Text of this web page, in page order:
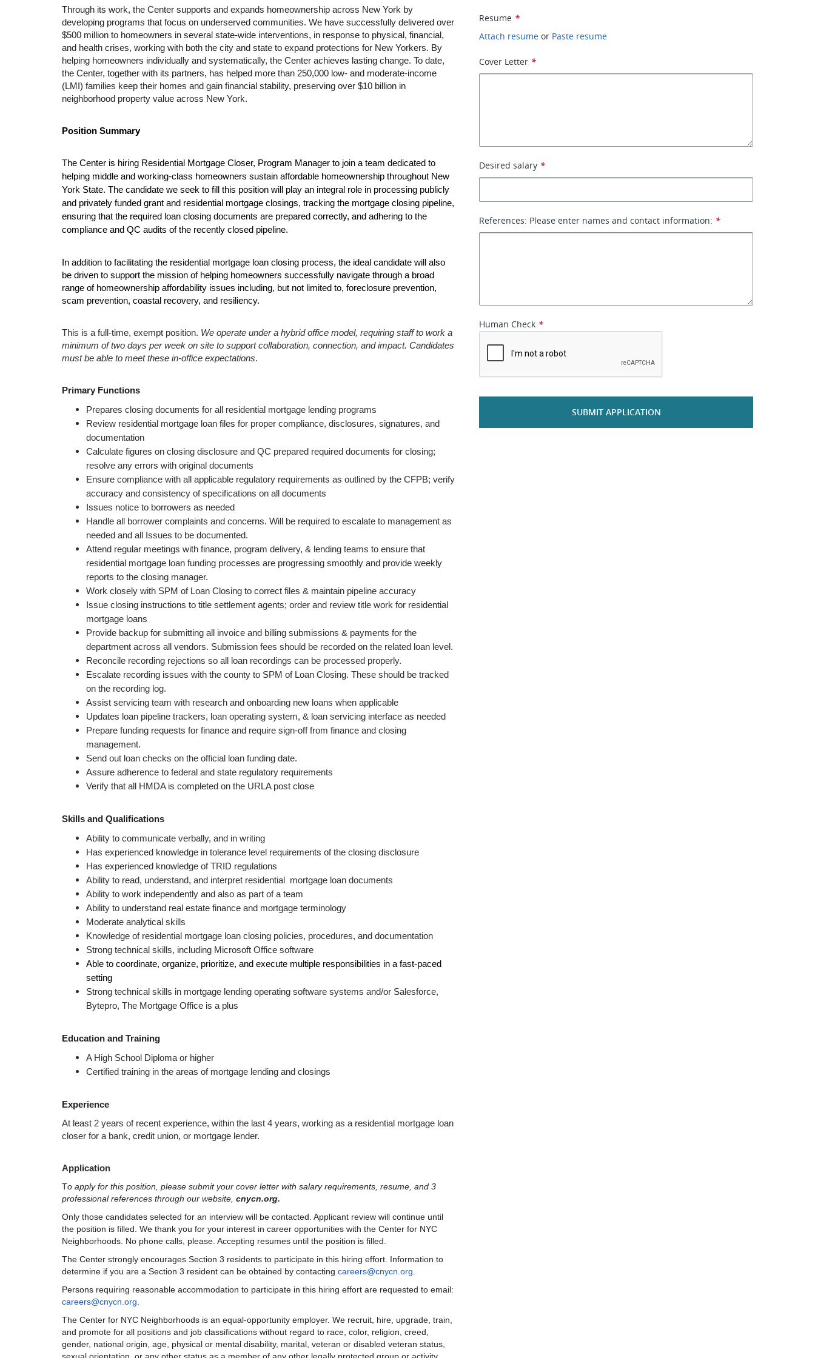
Through its work, the Center supports and expands homeownership across New York by
developing programs that focus on underserved communities. We have successfully delivered over
$500 million to homeowners in several state-wide interventions, in response to physical, financial,
and health crises, working with both the city and state to expand protections for New Yorkers. By
helping homeowners individually and systematically, the Center achieves lasting change. To date,
the Center, together with its partners, has helped more than 250,000 low- and moderate-income
(LMI) families keep their homes and gain financial stability, preserving over $10 billion in
neighborhood property value across New York.
Position Summary
The Center is hiring Residential Mortgage Closer, Program Manager to join a team dedicated to
helping middle and working-class homeowners sustain affordable homeownership throughout New
York State. The candidate we seek to fill this position will play an integral role in processing publicly
and privately funded grant and residential mortgage closings, tracking the mortgage closing pipeline,
ensuring that the required loan closing documents are prepared correctly, and adhering to the
compliance and QC audits of the recently closed pipeline.
In addition to facilitating the residential mortgage loan closing process, the ideal candidate will also
be driven to support the mission of helping homeowners successfully navigate through a broad
range of homeownership affordability issues including, but not limited to, foreclosure prevention,
scam prevention, coastal recovery, and resiliency.
This is a full-time, exempt position. We operate under a hybrid office model, requiring staff to work a
minimum of two days per week on site to support collaboration, connection, and impact. Candidates
must be able to meet these in-office expectations.
Primary Functions
Prepares closing documents for all residential mortgage lending programs
Review residential mortgage loan files for proper compliance, disclosures, signatures, and
documentation
Calculate figures on closing disclosure and QC prepared required documents for closing;
resolve any errors with original documents
Ensure compliance with all applicable regulatory requirements as outlined by the CFPB; verify
accuracy and consistency of specifications on all documents
Issues notice to borrowers as needed
Handle all borrower complaints and concerns. Will be required to escalate to management as
needed and all Issues to be documented.
Attend regular meetings with finance, program delivery, & lending teams to ensure that
residential mortgage loan funding processes are progressing smoothly and provide weekly
reports to the closing manager.
Work closely with SPM of Loan Closing to correct files & maintain pipeline accuracy
Issue closing instructions to title settlement agents; order and review title work for residential
mortgage loans
Provide backup for submitting all invoice and billing submissions & payments for the
department across all vendors. Submission fees should be recorded on the related loan level.
Reconcile recording rejections so all loan recordings can be processed properly.
Escalate recording issues with the county to SPM of Loan Closing. These should be tracked
on the recording log.
Assist servicing team with research and onboarding new loans when applicable
Updates loan pipeline trackers, loan operating system, & loan servicing interface as needed
Prepare funding requests for finance and require sign-off from finance and closing
management.
Send out loan checks on the official loan funding date.
Assure adherence to federal and state regulatory requirements
Verify that all HMDA is completed on the URLA post close
Skills and Qualifications
Ability to communicate verbally, and in writing
Has experienced knowledge in tolerance level requirements of the closing disclosure
Has experienced knowledge of TRID regulations
Ability to read, understand, and interpret residential  mortgage loan documents
Ability to work independently and also as part of a team
Ability to understand real estate finance and mortgage terminology
Moderate analytical skills
Knowledge of residential mortgage loan closing policies, procedures, and documentation
Strong technical skills, including Microsoft Office software
Able to coordinate, organize, prioritize, and execute multiple responsibilities in a fast-paced
setting
Strong technical skills in mortgage lending operating software systems and/or Salesforce,
Bytepro, The Mortgage Office is a plus
Education and Training
A High School Diploma or higher
Certified training in the areas of mortgage lending and closings
Experience
At least 2 years of recent experience, within the last 4 years, working as a residential mortgage loan
closer for a bank, credit union, or mortgage lender.
Application
To apply for this position, please submit your cover letter with salary requirements, resume, and 3
professional references through our website, cnycn.org.
Only those candidates selected for an interview will be contacted. Applicant review will continue until
the position is filled. We thank you for your interest in career opportunities with the Center for NYC
Neighborhoods. No phone calls, please. Accepting resumes until the position is filled.
The Center strongly encourages Section 3 residents to participate in this hiring effort. Information to
determine if you are a Section 3 resident can be obtained by contacting careers@cnycn.org
careers@cnycn.org
The Center for NYC Neighborhoods is an equal-opportunity employer. We recruit, hire, upgrade, train,
and promote for all positions and job classifications without regard to race, color, religion, creed,
gender, national origin, age, physical or mental disability, marital, veteran or disabled veteran status,
Resume *
Attach resume or Paste resume
Cover Letter *
Desired salary *
References: Please enter names and contact information: *
Human Check *
SUBMIT APPLICATION